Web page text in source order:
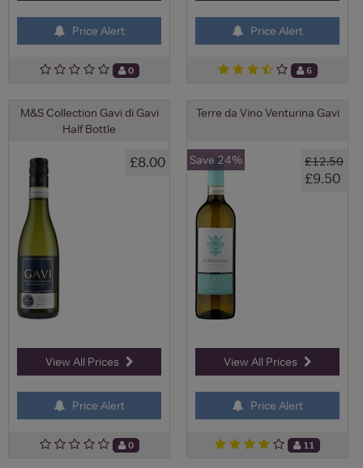
Price Alert
0
Price Alert
6
M&S Collection Gavi di Gavi
Half Bottle
£8.00
View All Prices
Price Alert
0
Terre da Vino Venturina Gavi
£12.50
£9.50
Save 24%
View All Prices
Price Alert
11